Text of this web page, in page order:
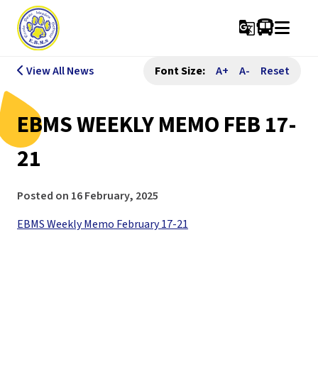
g_translate
View All News Font Size: A+ A- Reset
EBMS WEEKLY MEMO FEB 17-
21
Posted on 16 February, 2025
EBMS Weekly Memo February 17-21